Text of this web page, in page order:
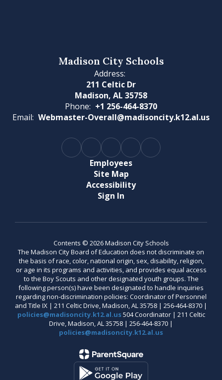
Madison City Schools
Address:
211 Celtic Dr
Madison, AL 35758
Phone: +1 256-464-8370
Email: Webmaster-Overall@madisoncity.k12.al.us
Employees
Site Map
Accessibility
Sign In
Contents © 2026 Madison City Schools
The Madison City Board of Education does not discriminate on
the basis of race, color, national origin, sex, disability, religion,
or age in its programs and activities, and provides equal access
to the Boy Scouts and other designated youth groups. The
following person(s) have been designated to handle inquiries
regarding non-discrimination policies: Coordinator of Personnel
and Title IX | 211 Celtic Drive, Madison, AL 35758 | 256-464-8370 |
policies@madisoncity.k12.al.us504 Coordinator | 211 Celtic
Drive, Madison, AL 35758 | 256-464-8370 |
policies@madisoncity.k12.al.us